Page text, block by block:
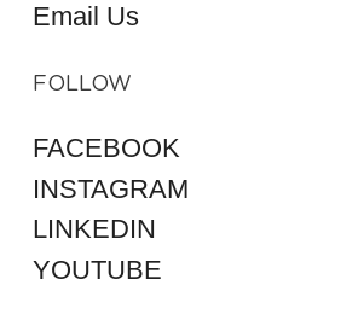
Email Us
FOLLOW
FACEBOOK
INSTAGRAM
LINKEDIN
YOUTUBE